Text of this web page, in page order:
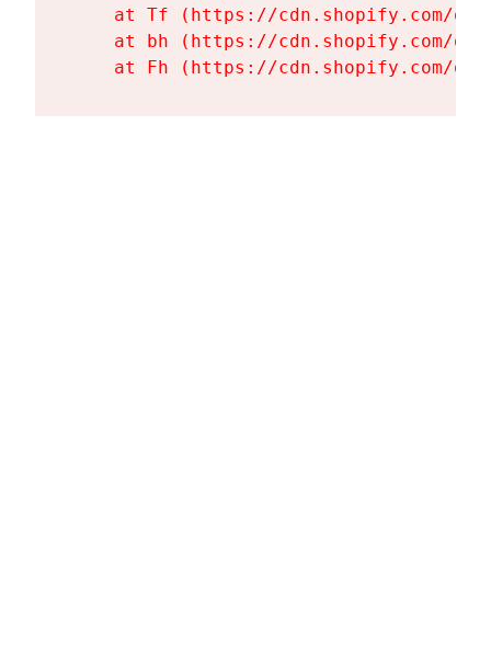
at Tf (https://cdn.shopify.com/
at bh (https://cdn.shopify.com/
at Fh (https://cdn.shopify.com/